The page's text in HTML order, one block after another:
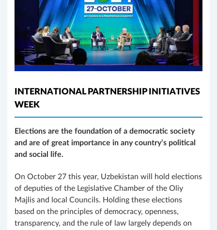
INTERNATIONAL PARTNERSHIP INITIATIVES
WEEK
Elections are the foundation of a democratic society
and are of great importance in any country’s political
and social life.
On October 27 this year, Uzbekistan will hold elections
of deputies of the Legislative Chamber of the Oliy
Majlis and local Councils. Holding these elections
based on the principles of democracy, openness,
transparency, and the rule of law largely depends on